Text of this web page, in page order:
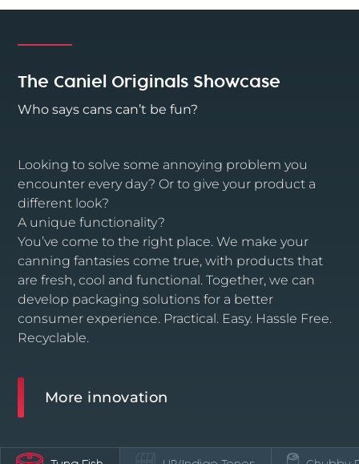
The Caniel Originals Showcase
Who says cans can’t be fun?
Looking to solve some annoying problem you
encounter every day? Or to give your product a
different look?
A unique functionality?
You’ve come to the right place. We make your
canning fantasies come true, with products that
are fresh, cool and functional. Together, we can
develop packaging solutions for a better
consumer experience. Practical. Easy. Hassle Free.
Recyclable.
More innovation